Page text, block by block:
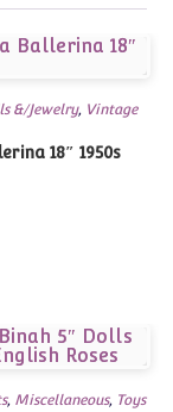
&/Jewelry, Vintage
18″ 1950s
, Miscellaneous, Toys